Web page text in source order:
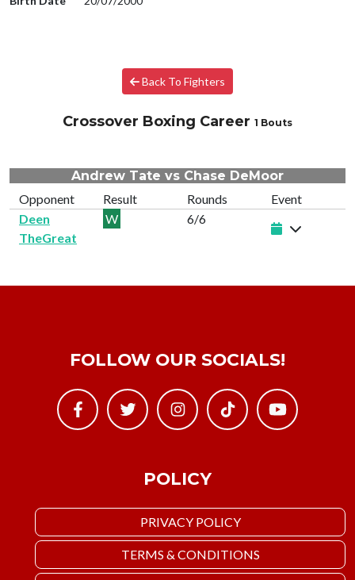
Back To Fighters
Crossover Boxing Career 1 Bouts
Andrew Tate vs Chase DeMoor
Opponent
Result Rounds
Event
Deen
TheGreat
W 6/6
POLICY
PRIVACY POLICY
TERMS & CONDITIONS
FOLLOW OUR SOCIALS!